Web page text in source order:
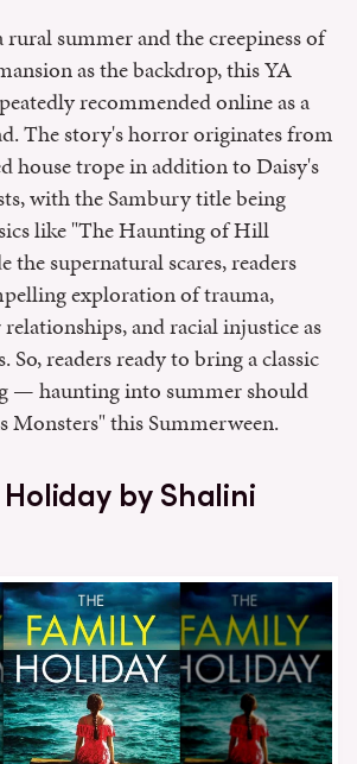
summer and the creepiness of
as the backdrop, this YA
recommended online as a
The story's horror originates from
house trope in addition to Daisy's
with the Sambury title being
like "The Haunting of Hill
the supernatural scares, readers
exploration of trauma,
and racial injustice as
So, readers ready to bring a classic
— haunting into summer should
Monsters" this Summerween.
by Shalini